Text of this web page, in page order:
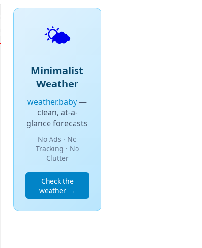
🌤️
Minimalist
Weather
weather.baby—
clean, at-a-
glance forecasts
No Ads · No
Tracking · No
Clutter
Check the
weather →